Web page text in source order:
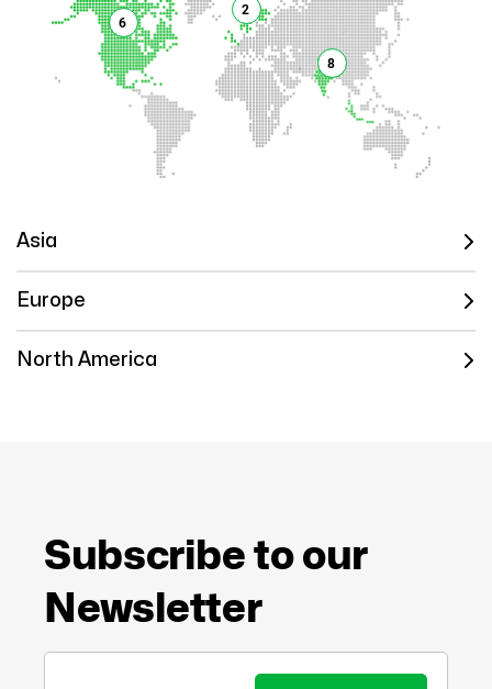
6
8
2
Asia
Europe
North America
Subscribe to our
Newsletter